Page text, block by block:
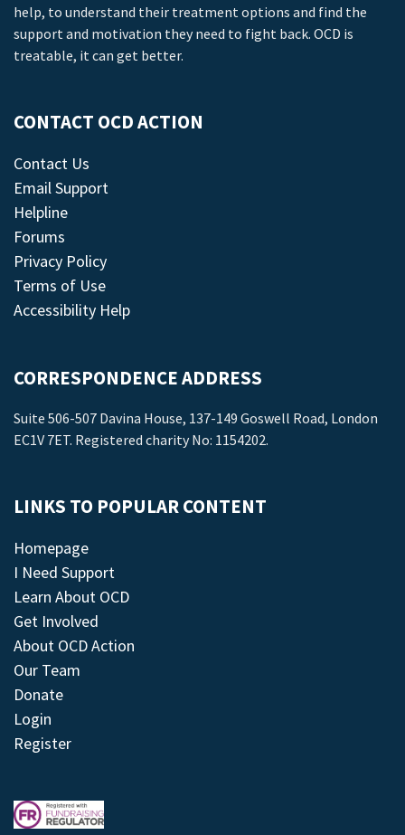
help, to understand their treatment options and find the
support and motivation they need to fight back. OCD is
treatable, it can get better.
CONTACT OCD ACTION
Contact Us
Email Support
Helpline
Forums
Privacy Policy
Terms of Use
Accessibility Help
CORRESPONDENCE ADDRESS
Suite 506-507 Davina House, 137-149 Goswell Road, London
EC1V 7ET. Registered charity No: 1154202.
LINKS TO POPULAR CONTENT
Homepage
I Need Support
Learn About OCD
Get Involved
About OCD Action
Our Team
Donate
Login
Register